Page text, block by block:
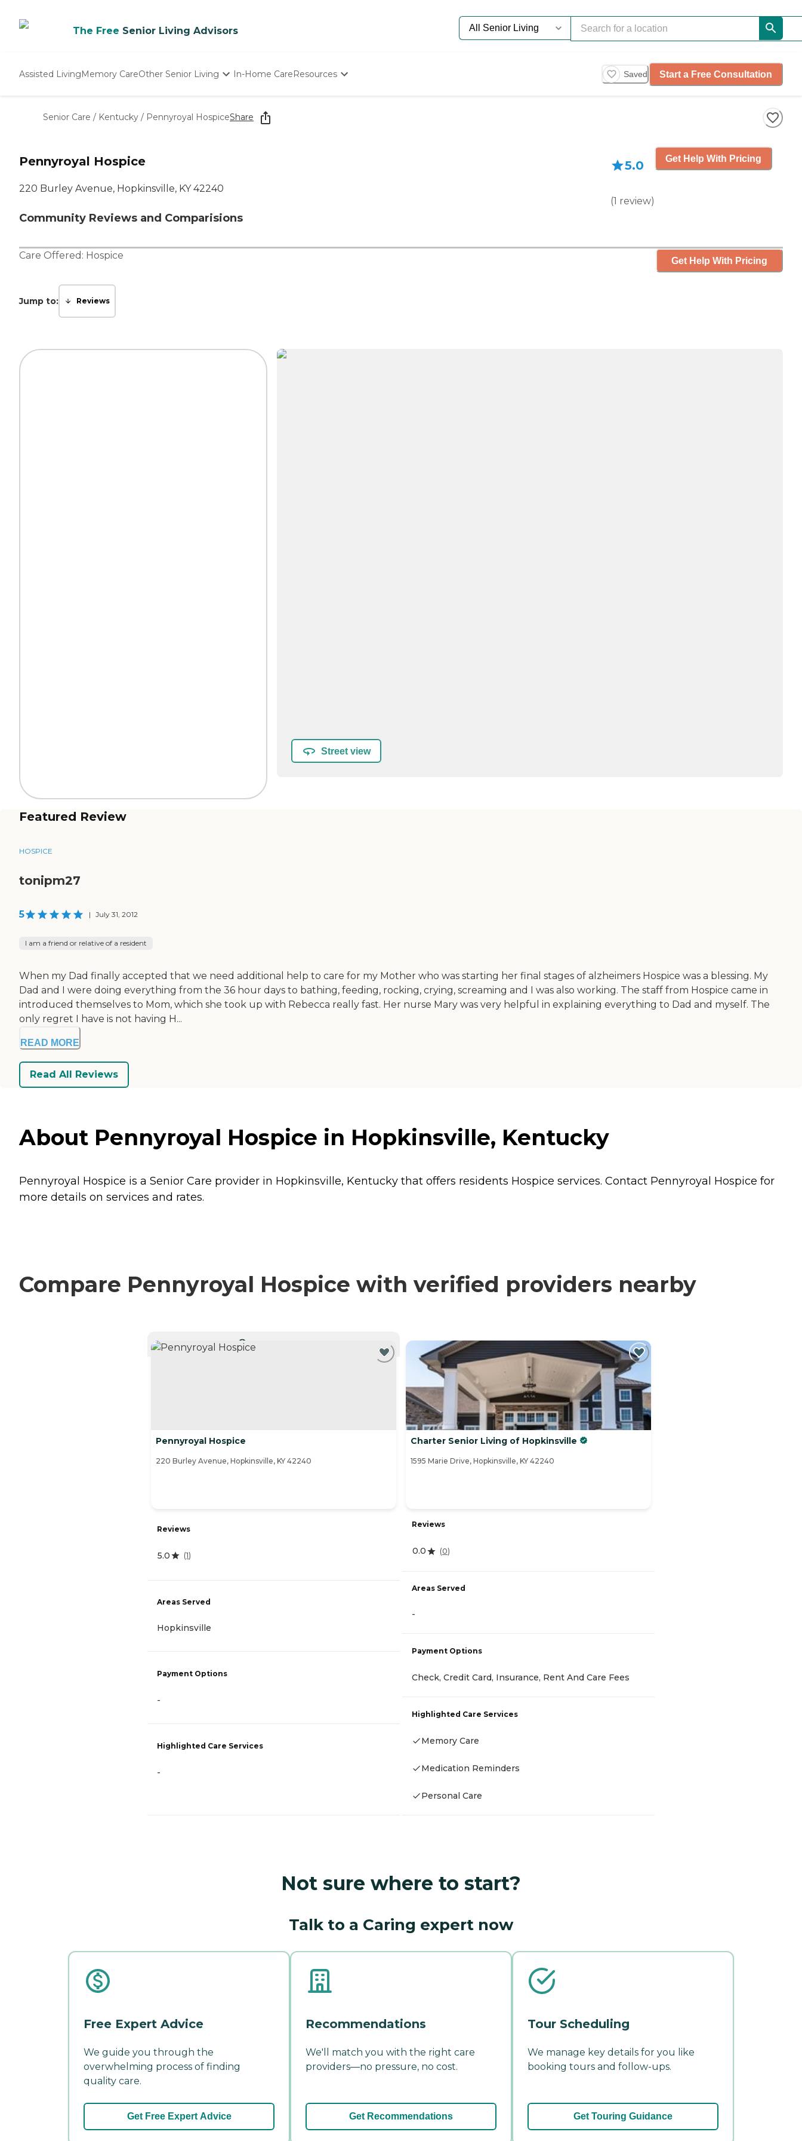
The Free Senior Living Advisors
Assisted LivingMemory CareOther Senior Living
Nursing Homes
In-Home CareResources Saved Start a Free Consultation
Senior Care / Kentucky / Pennyroyal HospiceShare
Pennyroyal Hospice
220 Burley Avenue, Hopkinsville, KY 42240
Community Reviews and Comparisions
5.0
(1 review)
Get Help With Pricing
Care Offered: Hospice Get Help With Pricing
Jump to: Reviews
Street view
Featured Review
HOSPICE
tonipm27
5 | July 31, 2012
I am a friend or relative of a resident
When my Dad finally accepted that we need additional help to care for my Mother who was starting her final stages of alzheimers Hospice was a blessing. My
Dad and I were doing everything from the 36 hour days to bathing, feeding, rocking, crying, screaming and I was also working. The staff from Hospice came in
introduced themselves to Mom, which she took up with Rebecca really fast. Her nurse Mary was very helpful in explaining everything to Dad and myself. The
only regret I have is not having H...
READ MORE
Read All Reviews
About Pennyroyal Hospice in Hopkinsville, Kentucky
Pennyroyal Hospice is a Senior Care provider in Hopkinsville, Kentucky that offers residents Hospice services. Contact Pennyroyal Hospice for
more details on services and rates.
Compare Pennyroyal Hospice with verified providers nearby
Pennyroyal Hospice
220 Burley Avenue, Hopkinsville, KY 42240
Reviews
5.0 (1)
Areas Served
Hopkinsville
Payment Options
-
Highlighted Care Services
-
Charter Senior Living of Hopkinsville
1595 Marie Drive, Hopkinsville, KY 42240
Reviews
0.0 (0)
Areas Served
-
Payment Options
Check, Credit Card, Insurance, Rent And Care Fees
Highlighted Care Services
Memory Care
Medication Reminders
Personal Care
Not sure where to start?
Talk to a Caring expert now
Free Expert Advice
We guide you through the
overwhelming process of finding
quality care.
Get Free Expert Advice
Recommendations
We'll match you with the right care
providers—no pressure, no cost.
Get Recommendations
Tour Scheduling
We manage key details for you like
booking tours and follow-ups.
Get Touring Guidance